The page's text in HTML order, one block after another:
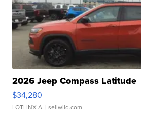
2026 Jeep Compass Latitude
$34,280
LOTLINX A. | sellwild.com